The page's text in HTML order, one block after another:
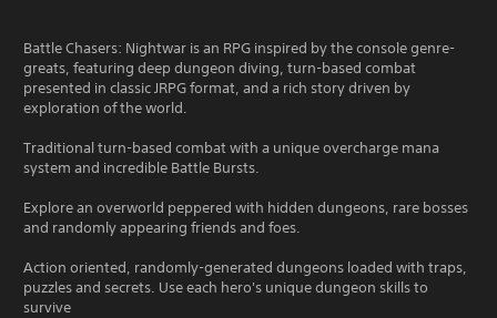
Battle Chasers: Nightwar is an RPG inspired by the console genre-
greats, featuring deep dungeon diving, turn-based combat
presented in classic JRPG format, and a rich story driven by
exploration of the world.
Traditional turn-based combat with a unique overcharge mana
system and incredible Battle Bursts.
Explore an overworld peppered with hidden dungeons, rare bosses
and randomly appearing friends and foes.
Action oriented, randomly-generated dungeons loaded with traps,
puzzles and secrets. Use each hero's unique dungeon skills to
survive